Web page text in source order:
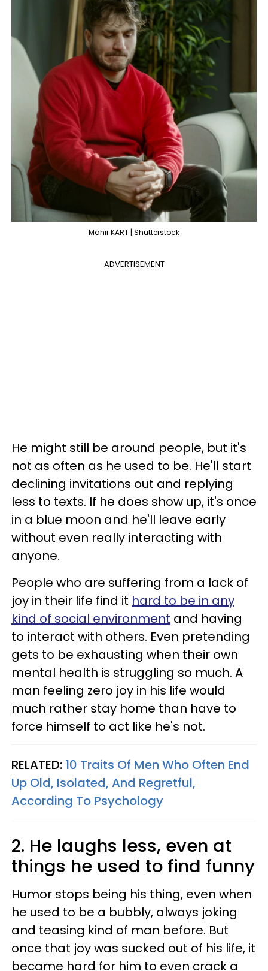
Mahir KART | Shutterstock
ADVERTISEMENT
He might still be around people, but it's
not as often as he used to be. He'll start
declining invitations out and replying
less to texts. If he does show up, it's once
in a blue moon and he'll leave early
without even really interacting with
anyone.
People who are suffering from a lack of
joy in their life find it hard to be in any
kind of social environment and having
to interact with others. Even pretending
gets to be exhausting when their own
mental health is struggling so much. A
man feeling zero joy in his life would
much rather stay home than have to
force himself to act like he's not.
RELATED: 10 Traits Of Men Who Often End
Up Old, Isolated, And Regretful,
According To Psychology
2. He laughs less, even at
things he used to find funny
Humor stops being his thing, even when
he used to be a bubbly, always joking
and teasing kind of man before. But
once that joy was sucked out of his life, it
became hard for him to even crack a